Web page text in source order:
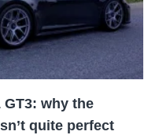
GT3: why the
quite perfect